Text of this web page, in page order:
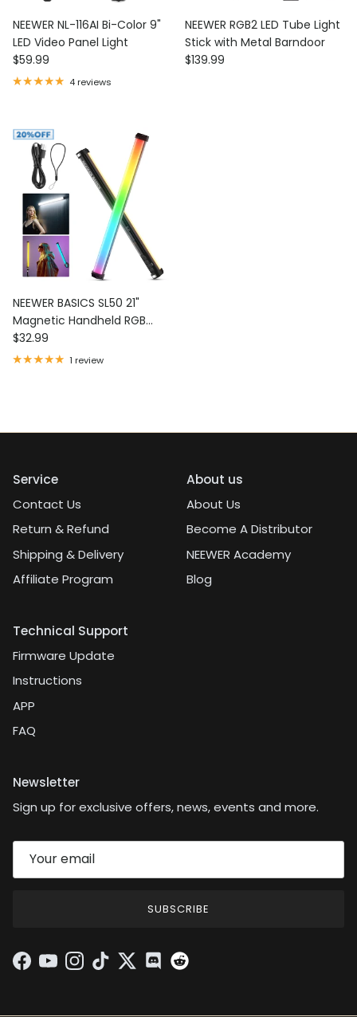
NEEWER NL-116AI Bi-Color 9"
LED Video Panel Light
Regular price
$59.99
4 reviews
NEEWER RGB2 LED Tube Light
Stick with Metal Barndoor
Regular price
$139.99
NEEWER BASICS SL50 21"
Magnetic Handheld RGB
Light Wand
Regular price
$32.99
1 review
Service
Contact Us
Return & Refund
Shipping & Delivery
Affiliate Program
About us
About Us
Become A Distributor
NEEWER Academy
Blog
Technical Support
Firmware Update
Instructions
APP
FAQ
Newsletter
Sign up for exclusive offers, news, events and more.
SUBSCRIBE
Facebook
YouTubeInstagram
TikTokTwitterDiscord